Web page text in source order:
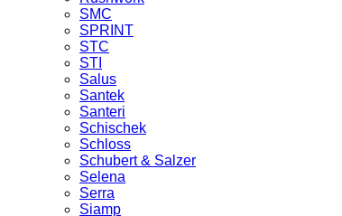
SMC
SPRINT
STC
STI
Salus
Santek
Santeri
Schischek
Schloss
Schubert & Salzer
Selena
Serra
Siamp